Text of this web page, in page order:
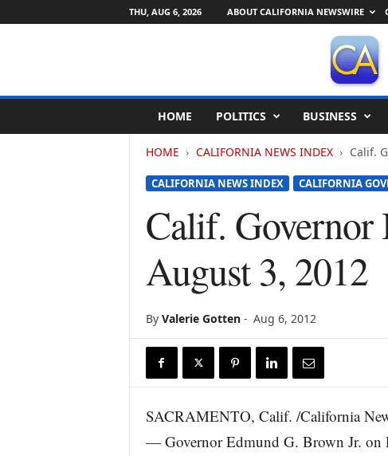
THU, AUG 6, 2026 ABOUT CALIFORNIA NEWSWIRE
l
HOME POLITICS BUSINESS
HOME CALIFORNIA NEWS INDEX Calif.
CALIFORNIA NEWS INDEX CALIFORNIA
Calif.
August 3, 2012
By Valerie Gotten- Aug 6, 2012
SACRAMENTO, Calif. /California
— Governor Edmund G. Brown Jr. on